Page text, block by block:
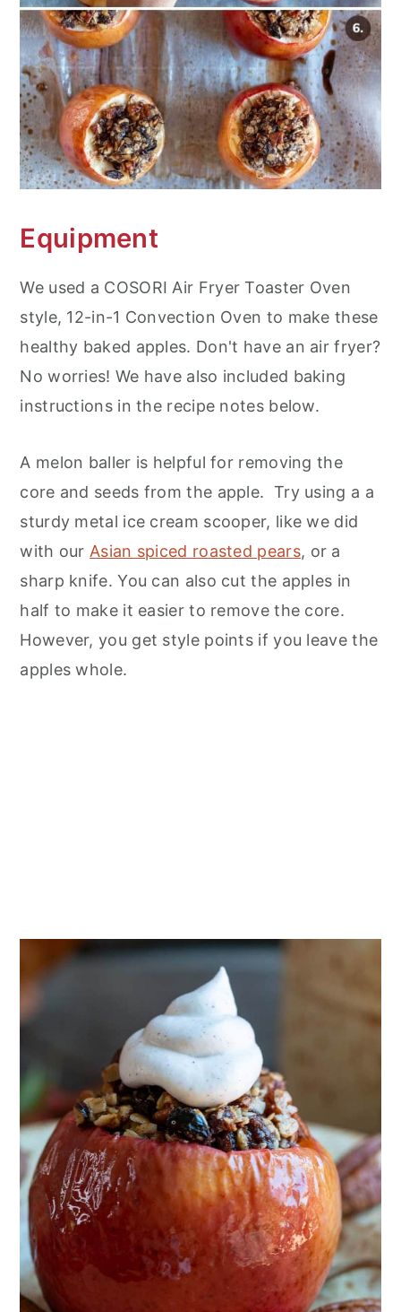
Equipment
We used a COSORI Air Fryer Toaster Oven
style, 12-in-1 Convection Oven to make these
healthy baked apples. Don't have an air fryer?
No worries! We have also included baking
instructions in the recipe notes below.
A melon baller is helpful for removing the
core and seeds from the apple. Try using a a
sturdy metal ice cream scooper, like we did
with our Asian spiced roasted pears, or a
sharp knife. You can also cut the apples in
half to make it easier to remove the core.
However, you get style points if you leave the
apples whole.